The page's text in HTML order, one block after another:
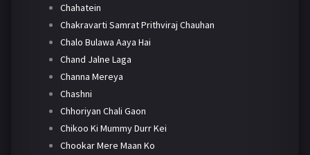
Chahatein
Chakravarti Samrat Prithviraj Chauhan
Chalo Bulawa Aaya Hai
Chand Jalne Laga
Channa Mereya
Chashni
Chhoriyan Chali Gaon
Chikoo Ki Mummy Durr Kei
Chookar Mere Maan Ko